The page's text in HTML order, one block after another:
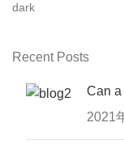
Recent Posts
Can
2021